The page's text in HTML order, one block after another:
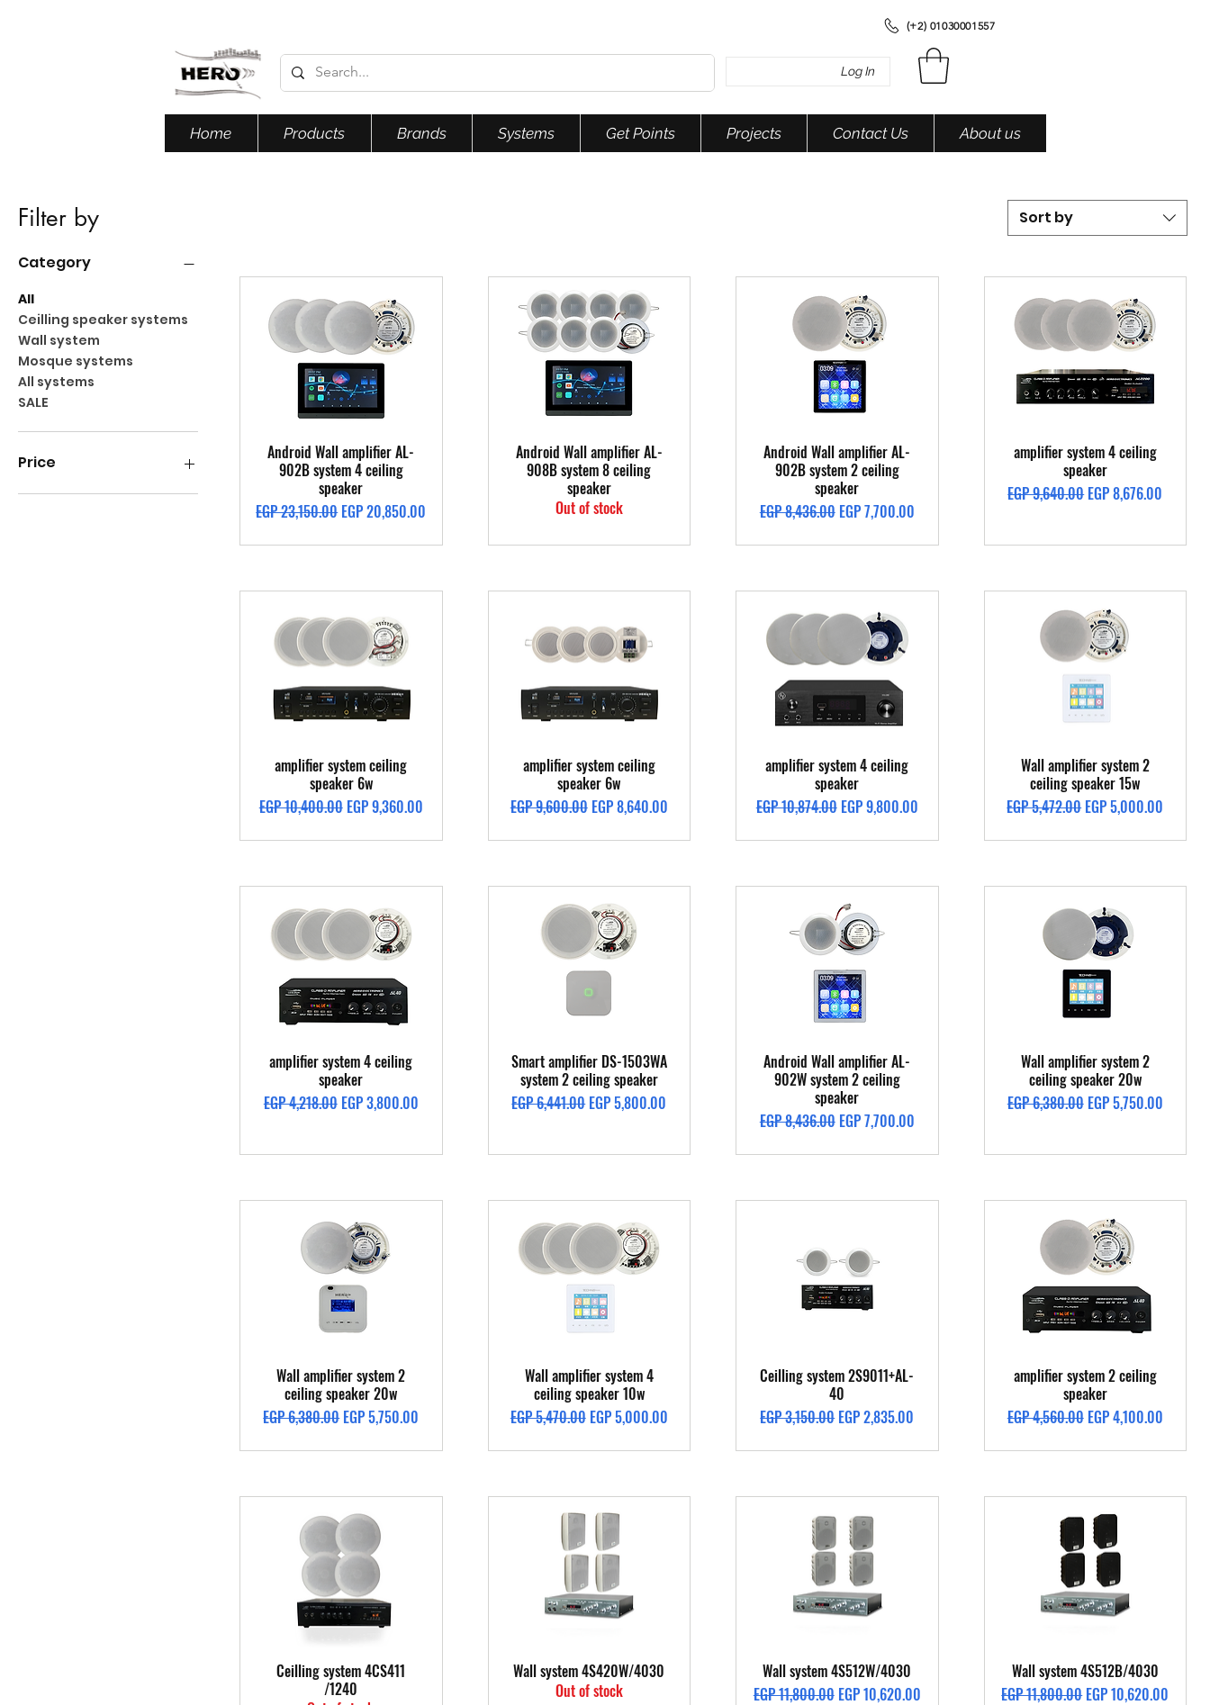
Home Products Brands Systems Get Points Projects Contact Us About us
Log In
(+2) 01030001557
Filter by
Category
All
Ceilling speaker systems
Wall system
Mosque systems
All systems
SALE
Price
Sort by
Quick View
Android Wall amplifier AL-
902B system 4 ceiling
speaker
Regular Price
EGP 23,150.00Sale Price
EGP 20,850.00
Quick View
Android Wall amplifier AL-
908B system 8 ceiling
speaker
Out of stock
Quick View
Android Wall amplifier AL-
902B system 2 ceiling
speaker
Regular Price
EGP 8,436.00 Sale Price
EGP 7,700.00
Quick View
amplifier system 4 ceiling
speaker
Regular Price
EGP 9,640.00Sale Price
EGP 8,676.00
Quick View
amplifier system ceiling
speaker 6w
Regular Price
EGP 10,400.00 Sale Price
EGP 9,360.00
Quick View
amplifier system ceiling
speaker 6w
Regular Price
EGP 9,600.00 Sale Price
EGP 8,640.00
Quick View
amplifier system 4 ceiling
speaker
Regular Price
EGP 10,874.00 Sale Price
EGP 9,800.00
Quick View
Wall amplifier system 2
ceiling speaker 15w
Regular Price
EGP 5,472.00Sale Price
EGP 5,000.00
Quick View
amplifier system 4 ceiling
speaker
Regular Price
EGP 4,218.00 Sale Price
EGP 3,800.00
Quick View
Smart amplifier DS-1503WA
system 2 ceiling speaker
Regular Price
EGP 6,441.00Sale Price
EGP 5,800.00
Quick View
Android Wall amplifier AL-
902W system 2 ceiling
speaker
Regular Price
EGP 8,436.00 Sale Price
EGP 7,700.00
Quick View
Wall amplifier system 2
ceiling speaker 20w
Regular Price
EGP 6,380.00 Sale Price
EGP 5,750.00
Quick View
Wall amplifier system 2
ceiling speaker 20w
Regular Price
EGP 6,380.00Sale Price
EGP 5,750.00
Quick View
Wall amplifier system 4
ceiling speaker 10w
Regular Price
EGP 5,470.00 Sale Price
EGP 5,000.00
Quick View
Ceilling system 2S9011+AL-
40
Regular Price
EGP 3,150.00Sale Price
EGP 2,835.00
Quick View
amplifier system 2 ceiling
speaker
Regular Price
EGP 4,560.00 Sale Price
EGP 4,100.00
Quick View
Ceilling system 4CS411
/1240
Quick View
Wall system 4S420W/4030
Out of stock
Quick View
Wall system 4S512W/4030
Regular Price
EGP 11,800.00 Sale Price
EGP 10,620.00
Quick View
Wall system 4S512B/4030
Regular Price
EGP 11,800.00Sale Price
EGP 10,620.00